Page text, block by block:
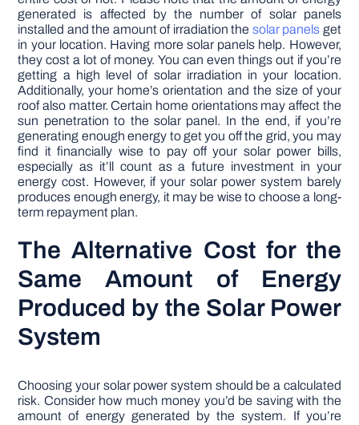
generated is affected by the number of solar panels
installed and the amount of irradiation the solar panels get
in your location. Having more solar panels help. However,
they cost a lot of money. You can even things out if you’re
getting a high level of solar irradiation in your location.
Additionally, your home’s orientation and the size of your
roof also matter. Certain home orientations may affect the
sun penetration to the solar panel. In the end, if you’re
generating enough energy to get you off the grid, you may
find it financially wise to pay off your solar power bills,
especially as it’ll count as a future investment in your
energy cost. However, if your solar power system barely
produces enough energy, it may be wise to choose a long-
term repayment plan.
The Alternative Cost for the
Same Amount of Energy
Produced by the Solar Power
System
Choosing your solar power system should be a calculated
risk. Consider how much money you’d be saving with the
amount of energy generated by the system. If you’re